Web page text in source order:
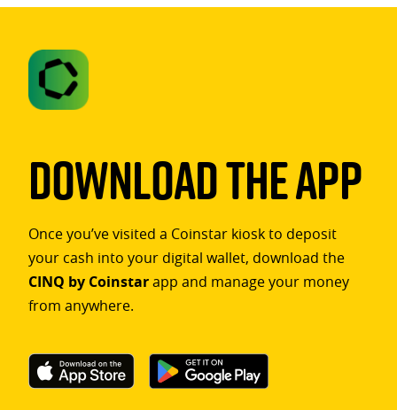
Download The App
Once you’ve visited a Coinstar kiosk to deposit
your cash into your digital wallet, download the
CINQ by Coinstarapp and manage your money
from anywhere.